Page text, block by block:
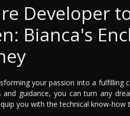
Developer
Bianca's
your passion into a fulfilling
guidance, you can turn any
you with the technical know-how